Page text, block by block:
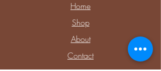
Home
Shop
About
Contact